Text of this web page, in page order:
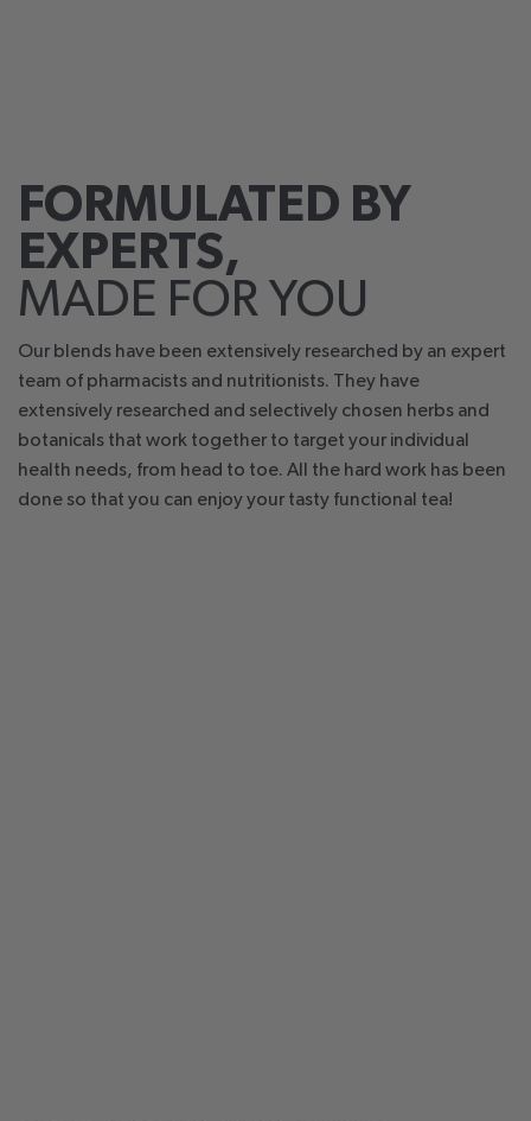
FORMULATED BY
EXPERTS,
MADE FOR YOU
Our blends have been extensively researched by an expert
team of pharmacists and nutritionists. They have
extensively researched and selectively chosen herbs and
botanicals that work together to target your individual
health needs, from head to toe. All the hard work has been
done so that you can enjoy your tasty functional tea!